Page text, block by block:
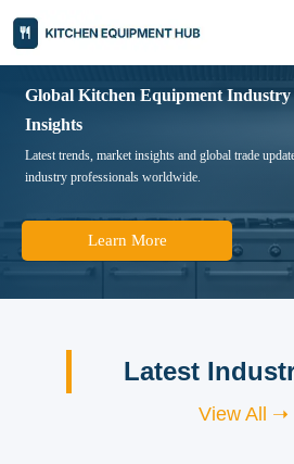
Global Kitchen Equipment
Insights
Latest trends, market insights and global trade
industry professionals worldwide.
Learn More
Latest
View All ➝